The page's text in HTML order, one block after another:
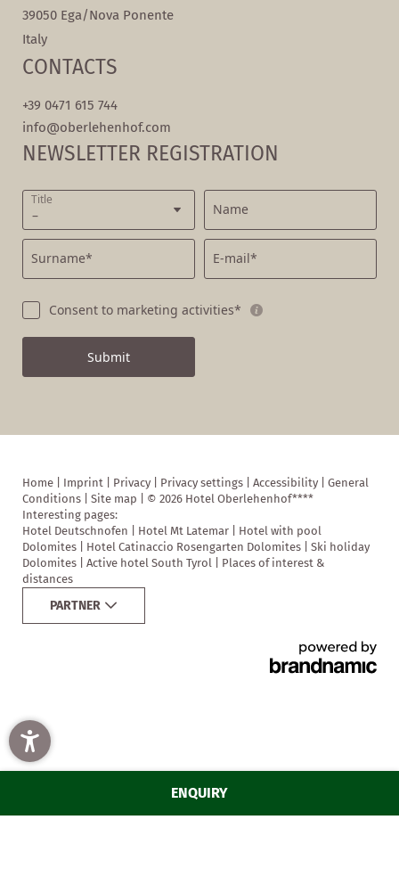
HOTEL OBERLEHENHOF
ENQUIRY
39050 Ega/Nova Ponente
Italy
CONTACTS
+39 0471 615 744
info@oberlehenhof.com
NEWSLETTER REGISTRATION
Title
Name
Surname* E-mail*
Consent to marketing activities*
Submit
Home Imprint Privacy Privacy settings Accessibility
General
Conditions
Site map
© 2026 Hotel Oberlehenhof****
Interesting pages:
Hotel Deutschnofen
Hotel Mt Latemar
Hotel with pool
Dolomites
Hotel Catinaccio Rosengarten Dolomites
Ski holiday
Dolomites
Active hotel South Tyrol
Places of interest &
distances
PARTNER